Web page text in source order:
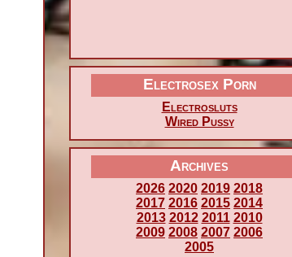
Electrosex Porn
Electrosluts
Wired Pussy
Archives
2026 2020 2019 2018
2017 2016 2015 2014
2013 2012 2011 2010
2009 2008 2007 2006
2005